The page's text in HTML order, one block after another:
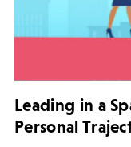
Leading in a
Personal